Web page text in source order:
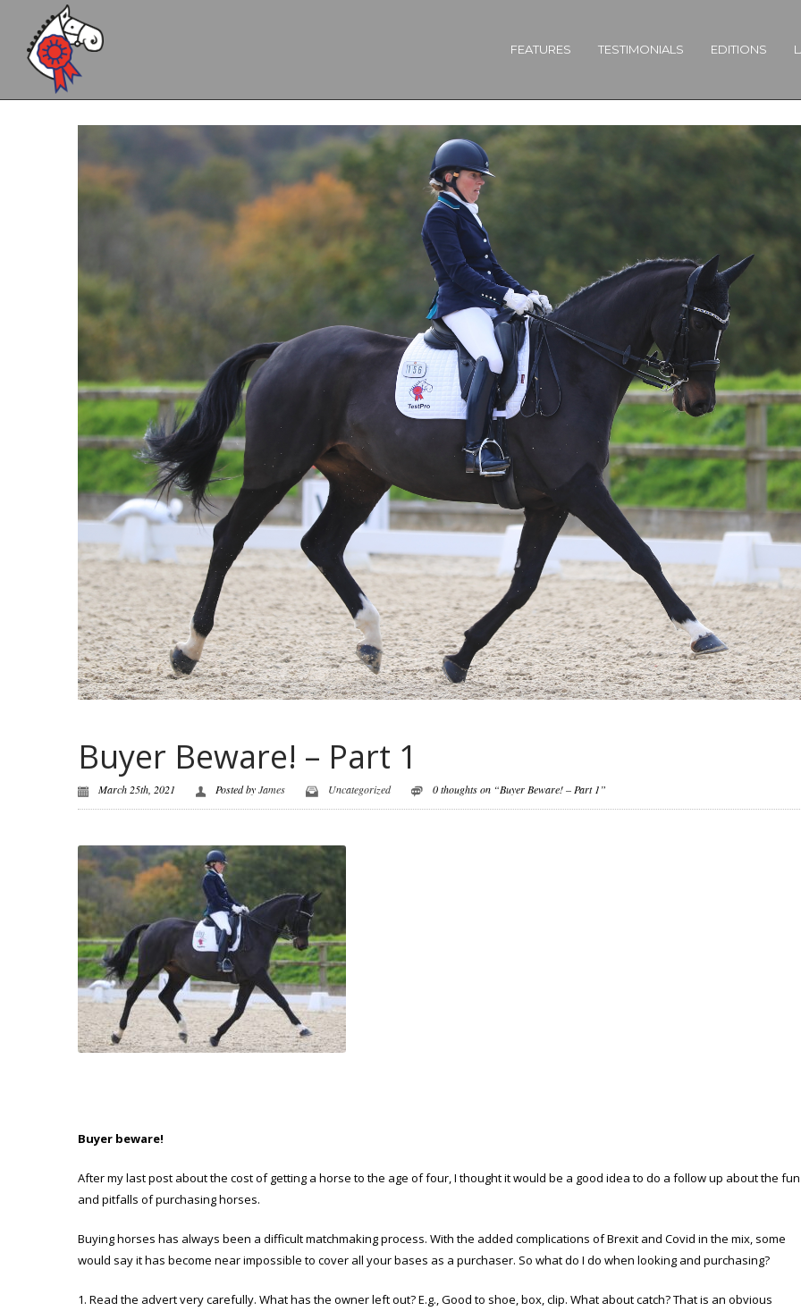
FEATURES TESTIMONIALS EDITIONS
Buyer Beware! – Part 1
March 25th, 2021 Posted byJames Uncategorized 0 thoughts on “Buyer Beware! – Part 1”
Buyer beware!
After my last post about the cost of getting a horse to the age of four, I thought it would be a good idea to do a follow up about the fun
and pitfalls of purchasing horses.
Buying horses has always been a difficult matchmaking process. With the added complications of Brexit and Covid in the mix, some
would say it has become near impossible to cover all your bases as a purchaser. So what do I do when looking and purchasing?
Read the advert very carefully. What has the owner left out?E.g., Good to shoe, box, clip. What about catch? That is an obvious